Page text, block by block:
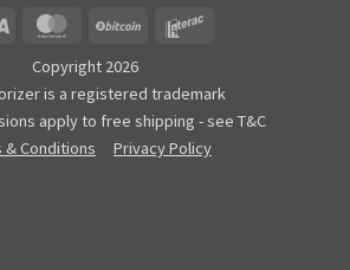
MasterCard BitCoin
Copyright 2026
is a registered trademark
apply to free shipping - see T&C
& Conditions
Privacy Policy